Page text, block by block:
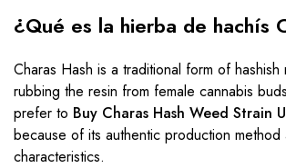
¿Qué es la hierba de hachís
Charas Hash is a traditional form of hashish
rubbing the resin from female cannabis
prefer to Buy Charas Hash Weed Strain
because of its authentic production method
characteristics.